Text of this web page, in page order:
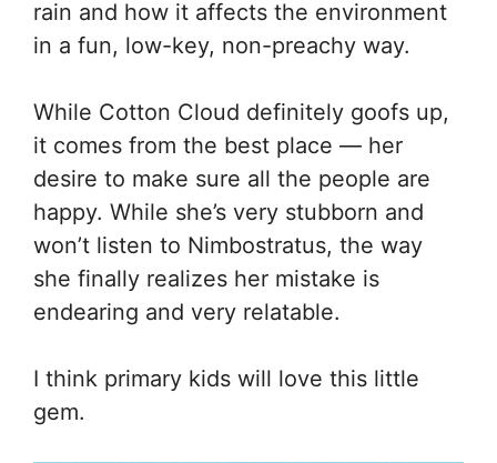
rain and how it affects the environment
in a fun, low-key, non-preachy way.
While Cotton Cloud definitely goofs up,
it comes from the best place — her
desire to make sure all the people are
happy. While she’s very stubborn and
won’t listen to Nimbostratus, the way
she finally realizes her mistake is
endearing and very relatable.
I think primary kids will love this little
gem.